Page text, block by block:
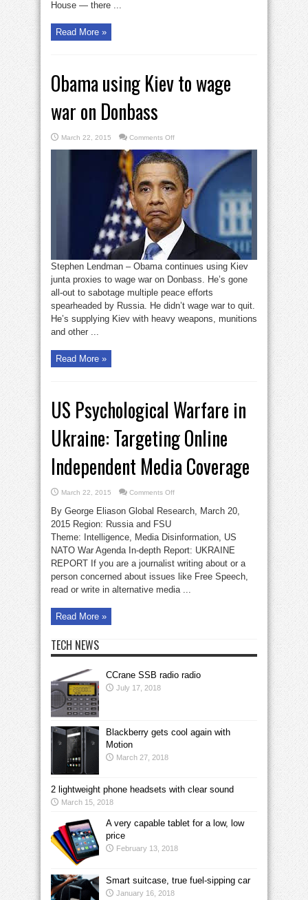
House — there ...
Read More »
Obama using Kiev to wage
war on Donbass
March 22, 2015 Comments Offon
using
Kiev
to
wage
war
on
Donbass
Stephen Lendman – Obama continues using Kiev
junta proxies to wage war on Donbass. He’s gone
all-out to sabotage multiple peace efforts
spearheaded by Russia. He didn’t wage war to quit.
He’s supplying Kiev with heavy weapons, munitions
and other ...
Read More »
US Psychological Warfare in
Ukraine: Targeting Online
Independent Media Coverage
March 22, 2015 Comments Offon
Psychological
Warfare
Targeting
Independent
Media
Coverage
By George Eliason Global Research, March 20,
2015 Region: Russia and FSU
Theme: Intelligence, Media Disinformation, US
NATO War Agenda In-depth Report: UKRAINE
REPORT If you are a journalist writing about or a
person concerned about issues like Free Speech,
read or write in alternative media ...
Read More »
TECH NEWS
CCrane SSB radio radio
July 17, 2018
Blackberry gets cool again with
Motion
March 27, 2018
2 lightweight phone headsets with clear sound
March 15, 2018
A very capable tablet for a low, low
price
February 13, 2018
Smart suitcase, true fuel-sipping car
January 16, 2018